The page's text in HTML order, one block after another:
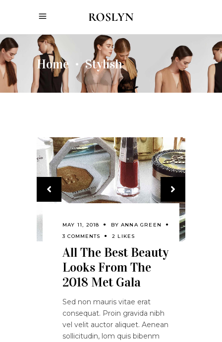
Home • Stylish
MAY 11, 2018 BYANNA GREEN
3 COMMENTS
2 LIKES
All The Best Beauty
Looks From The
2018 Met Gala
Sed non mauris vitae erat
consequat. Proin gravida nibh
vel velit auctor aliquet. Aenean
sollicitudin, lom quis bibenm